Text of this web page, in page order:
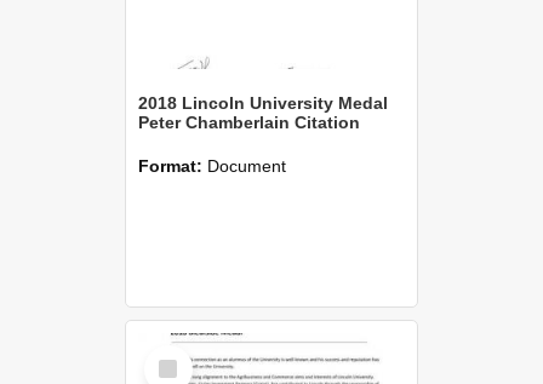
2018 Lincoln University Medal
Peter Chamberlain Citation
Format: Document
Select
Item